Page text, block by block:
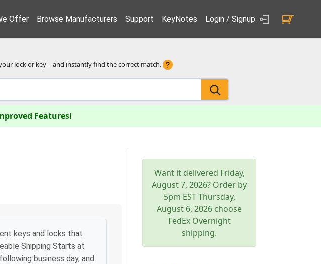
Offer Browse Manufacturers Support KeyNotes Login / Signup
lock or key—and instantly find the correct match.
Features!
keys and locks that
Shipping Starts at
business day, and
Want it delivered Friday,
August 7, 2026? Order by
5pm EST Thursday,
August 6, 2026 choose
FedEx Overnight
shipping.